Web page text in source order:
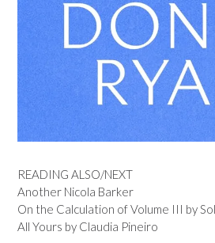
READING ALSO/NEXT
Another Nicola Barker
On the Calculation of Volume III by
All Yours by Claudia Pineiro